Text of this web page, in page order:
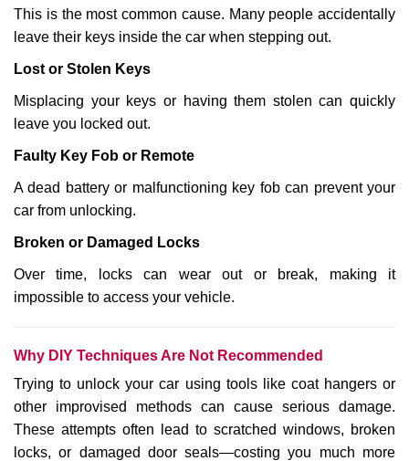
This is the most common cause. Many people accidentally
leave their keys inside the car when stepping out.
Lost or Stolen Keys
Misplacing your keys or having them stolen can quickly
leave you locked out.
Faulty Key Fob or Remote
A dead battery or malfunctioning key fob can prevent your
car from unlocking.
Broken or Damaged Locks
Over time, locks can wear out or break, making it
impossible to access your vehicle.
Why DIY Techniques Are Not Recommended
Trying to unlock your car using tools like coat hangers or
other improvised methods can cause serious damage.
These attempts often lead to scratched windows, broken
locks, or damaged door seals—costing you much more